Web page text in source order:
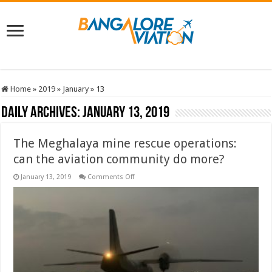
Home » 2019 » January » 13
Daily Archives:January 13, 2019
The Meghalaya mine rescue operations:
can the aviation community do more?
January 13, 2019 Comments Offon
community
do
more?